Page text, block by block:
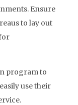
Ensure
to lay out
program to
use their